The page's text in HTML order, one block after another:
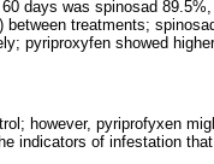
days was spinosad
treatments;
pyriproxyfen showed
however, pyriprofyxen
indicators of infestation